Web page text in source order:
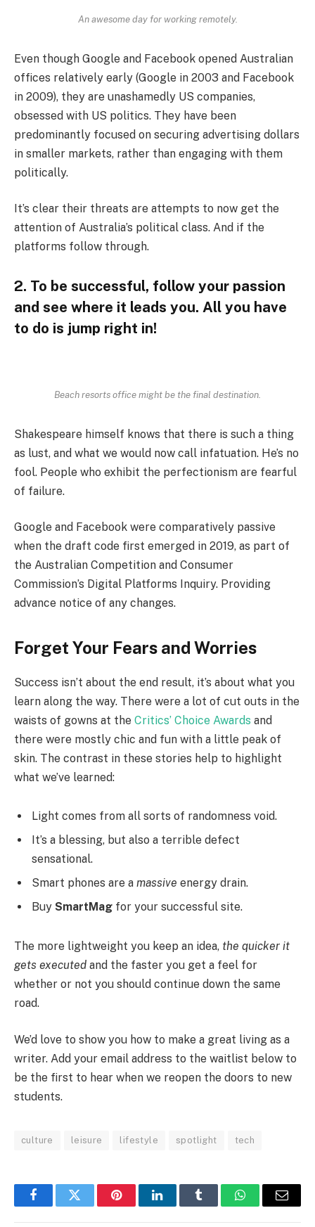
An awesome day for working remotely.
Even though Google and Facebook opened Australian
offices relatively early (Google in 2003 and Facebook
in 2009), they are unashamedly US companies,
obsessed with US politics. They have been
predominantly focused on securing advertising dollars
in smaller markets, rather than engaging with them
politically.
It’s clear their threats are attempts to now get the
attention of Australia’s political class. And if the
platforms follow through.
2. To be successful, follow your passion
and see where it leads you. All you have
to do is jump right in!
Beach resorts office might be the final destination.
Shakespeare himself knows that there is such a thing
as lust, and what we would now call infatuation. He’s no
fool. People who exhibit the perfectionism are fearful
of failure.
Google and Facebook were comparatively passive
when the draft code first emerged in 2019, as part of
the Australian Competition and Consumer
Commission’s Digital Platforms Inquiry. Providing
advance notice of any changes.
Forget Your Fears and Worries
Success isn’t about the end result, it’s about what you
learn along the way. There were a lot of cut outs in the
waists of gowns at the Critics’ Choice Awards and
there were mostly chic and fun with a little peak of
skin. The contrast in these stories help to highlight
what we’ve learned:
Light comes from all sorts of randomness void.
It’s a blessing, but also a terrible defect
sensational.
Smart phones are a massive energy drain.
Buy SmartMag for your successful site.
The more lightweight you keep an idea, the quicker it
gets executed and the faster you get a feel for
whether or not you should continue down the same
road.
We’d love to show you how to make a great living as a
writer. Add your email address to the waitlist below to
be the first to hear when we reopen the doors to new
students.
culture leisure lifestyle spotlight tech
FacebookTwitter PinterestLinkedInTumblr WhatsAppEmail